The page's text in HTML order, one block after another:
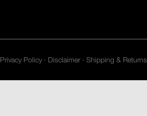
Privacy Policy · Disclaimer·Shipping & Returns